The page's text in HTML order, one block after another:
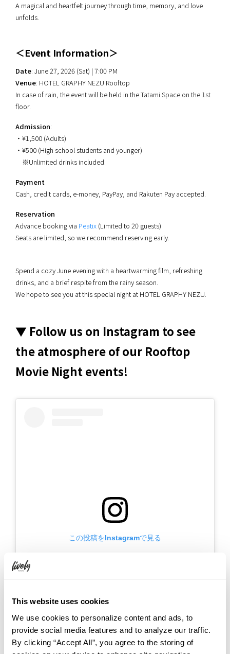
This website uses cookies
We use cookies to personalize content and ads, to
provide social media features and to analyze our traffic.
By clicking “Accept All”, you agree to the storing of
A magical and heartfelt journey through time, memory, and love
unfolds.
＜Event Information＞
Date: June 27, 2026 (Sat) | 7:00 PM
Venue: HOTEL GRAPHY NEZU Rooftop
In case of rain, the event will be held in the Tatami Space on the 1st
floor.
Admission:
・¥1,500 (Adults)
・¥500 (High school students and younger)
※Unlimited drinks included.
Payment
Cash, credit cards, e-money, PayPay, and Rakuten Pay accepted.
Reservation
Advance booking via Peatix (Limited to 20 guests)
Seats are limited, so we recommend reserving early.
Spend a cozy June evening with a heartwarming film, refreshing
drinks, and a brief respite from the rainy season.
We hope to see you at this special night at HOTEL GRAPHY NEZU.
▼ Follow us on Instagram to see
the atmosphere of our Rooftop
Movie Night events!
この投稿をInstagramで見る